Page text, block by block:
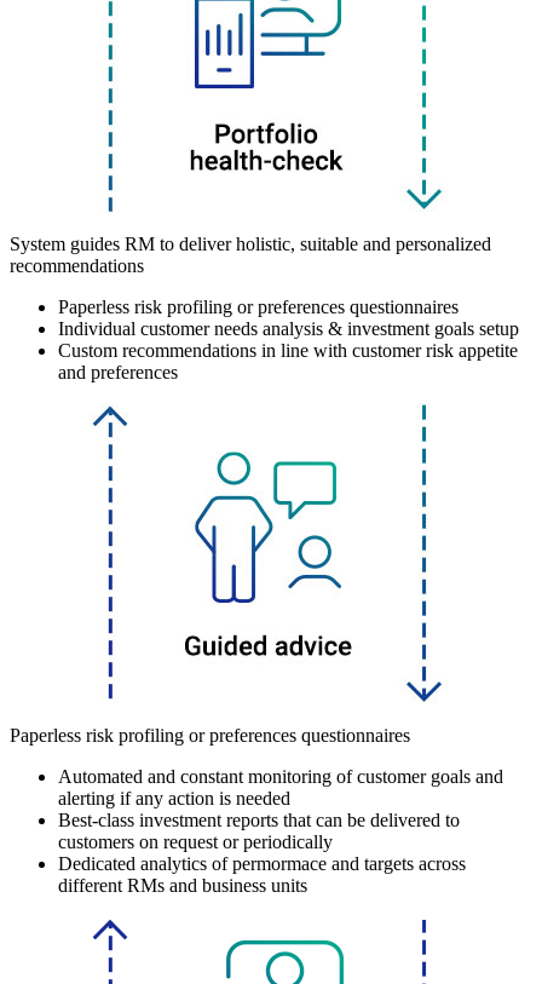
System guides RM to deliver holistic, suitable and personalized
recommendations
Paperless risk profiling or preferences questionnaires
Individual customer needs analysis & investment goals setup
Custom recommendations in line with customer risk appetite
and preferences
Paperless risk profiling or preferences questionnaires
Automated and constant monitoring of customer goals and
alerting if any action is needed
Best-class investment reports that can be delivered to
customers on request or periodically
Dedicated analytics of permormace and targets across
different RMs and business units